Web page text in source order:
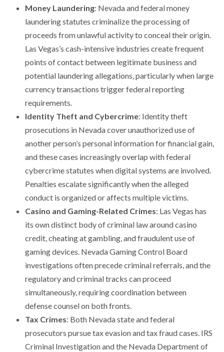
Money Laundering: Nevada and federal money
laundering statutes criminalize the processing of
proceeds from unlawful activity to conceal their origin.
Las Vegas’s cash-intensive industries create frequent
points of contact between legitimate business and
potential laundering allegations, particularly when large
currency transactions trigger federal reporting
requirements.
Identity Theft and Cybercrime: Identity theft
prosecutions in Nevada cover unauthorized use of
another person’s personal information for financial gain,
and these cases increasingly overlap with federal
cybercrime statutes when digital systems are involved.
Penalties escalate significantly when the alleged
conduct is organized or affects multiple victims.
Casino and Gaming-Related Crimes: Las Vegas has
its own distinct body of criminal law around casino
credit, cheating at gambling, and fraudulent use of
gaming devices. Nevada Gaming Control Board
investigations often precede criminal referrals, and the
regulatory and criminal tracks can proceed
simultaneously, requiring coordination between
defense counsel on both fronts.
Tax Crimes: Both Nevada state and federal
prosecutors pursue tax evasion and tax fraud cases. IRS
Criminal Investigation and the Nevada Department of